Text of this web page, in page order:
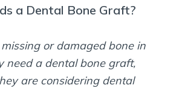
a Dental Bone Graft?
or damaged bone in
need a dental bone graft,
are considering dental